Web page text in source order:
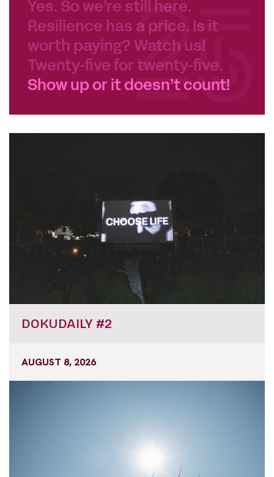
Yes. So we’re still here.
Resilience has a price. Is it
worth paying? Watch us!
Twenty-five for twenty-five.
Show up or it doesn’t count!
DOKUDAILY #2
AUGUST 8, 2026